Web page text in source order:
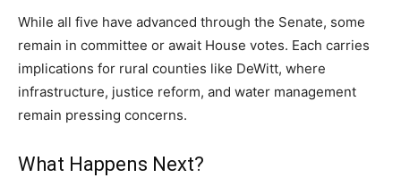
While all five have advanced through the Senate, some
remain in committee or await House votes. Each carries
implications for rural counties like DeWitt, where
infrastructure, justice reform, and water management
remain pressing concerns.
What Happens Next?